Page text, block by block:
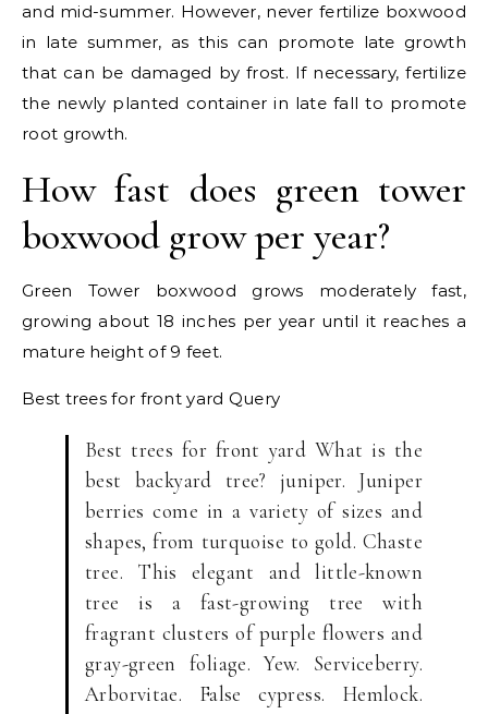
and mid-summer. However, never fertilize boxwood
in late summer, as this can promote late growth
that can be damaged by frost. If necessary, fertilize
the newly planted container in late fall to promote
root growth.
How fast does green tower
boxwood grow per year?
Green Tower boxwood grows moderately fast,
growing about 18 inches per year until it reaches a
mature height of 9 feet.
Best trees for front yard Query
Best trees for front yard What is the
best backyard tree? juniper. Juniper
berries come in a variety of sizes and
shapes, from turquoise to gold. Chaste
tree. This elegant and little-known
tree is a fast-growing tree with
fragrant clusters of purple flowers and
gray-green foliage. Yew. Serviceberry.
Arborvitae. False cypress. Hemlock.